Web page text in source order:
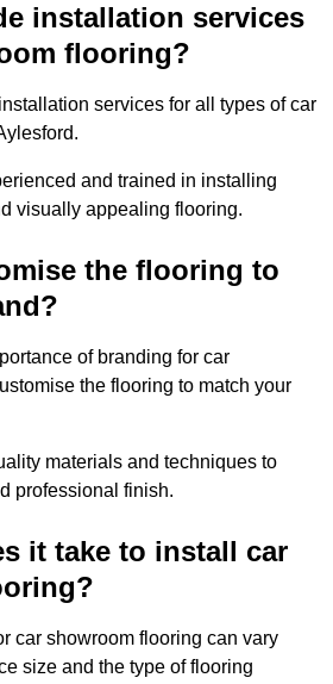
installation services
flooring?
services for all types of car
and trained in installing
visually appealing flooring.
the flooring to
of branding for car
the flooring to match your
materials and techniques to
professional finish.
it take to install car
car showroom flooring can vary
size and the type of flooring